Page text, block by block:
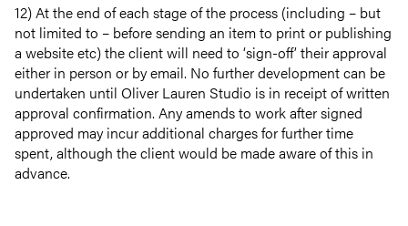
12) At the end of each stage of the process (including – but
not limited to – before sending an item to print or publishing
a website etc) the client will need to ‘sign-off’ their approval
either in person or by email. No further development can be
undertaken until Oliver Lauren Studio is in receipt of written
approval confirmation. Any amends to work after signed
approved may incur additional charges for further time
spent, although the client would be made aware of this in
advance.